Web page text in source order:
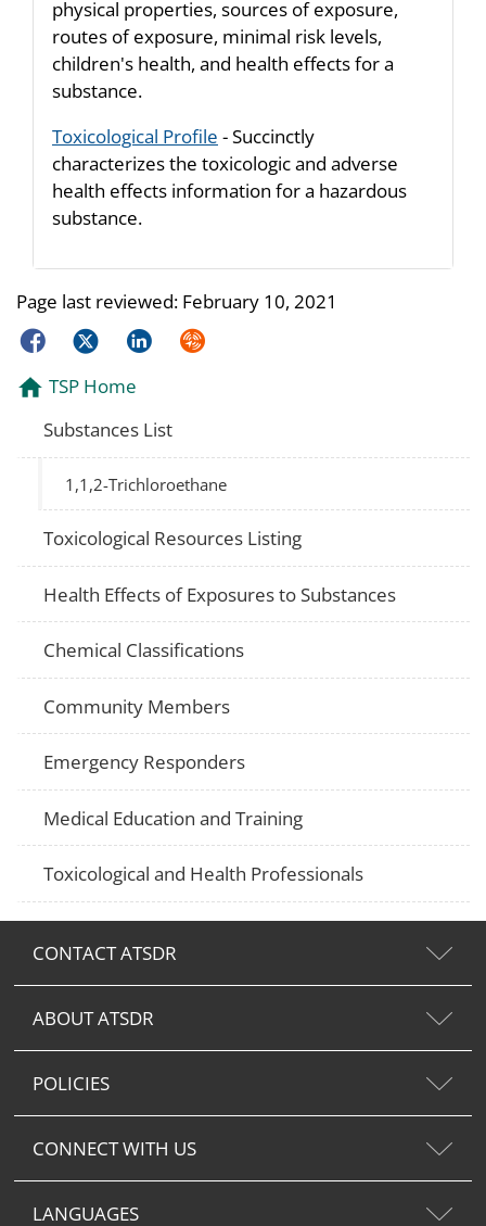
physical properties, sources of exposure,
routes of exposure, minimal risk levels,
children's health, and health effects for a
substance.
Toxicological Profile - Succinctly
characterizes the toxicologic and adverse
health effects information for a hazardous
substance.
Page last reviewed: February 10, 2021
FacebookTwitterLinkedInSyndicate
TSP Home
Substances List
1,1,2-Trichloroethane
Toxicological Resources Listing
Health Effects of Exposures to Substances
Chemical Classifications
Community Members
Emergency Responders
Medical Education and Training
Toxicological and Health Professionals
CONTACT ATSDR
ABOUT ATSDR
POLICIES
CONNECT WITH US
LANGUAGES